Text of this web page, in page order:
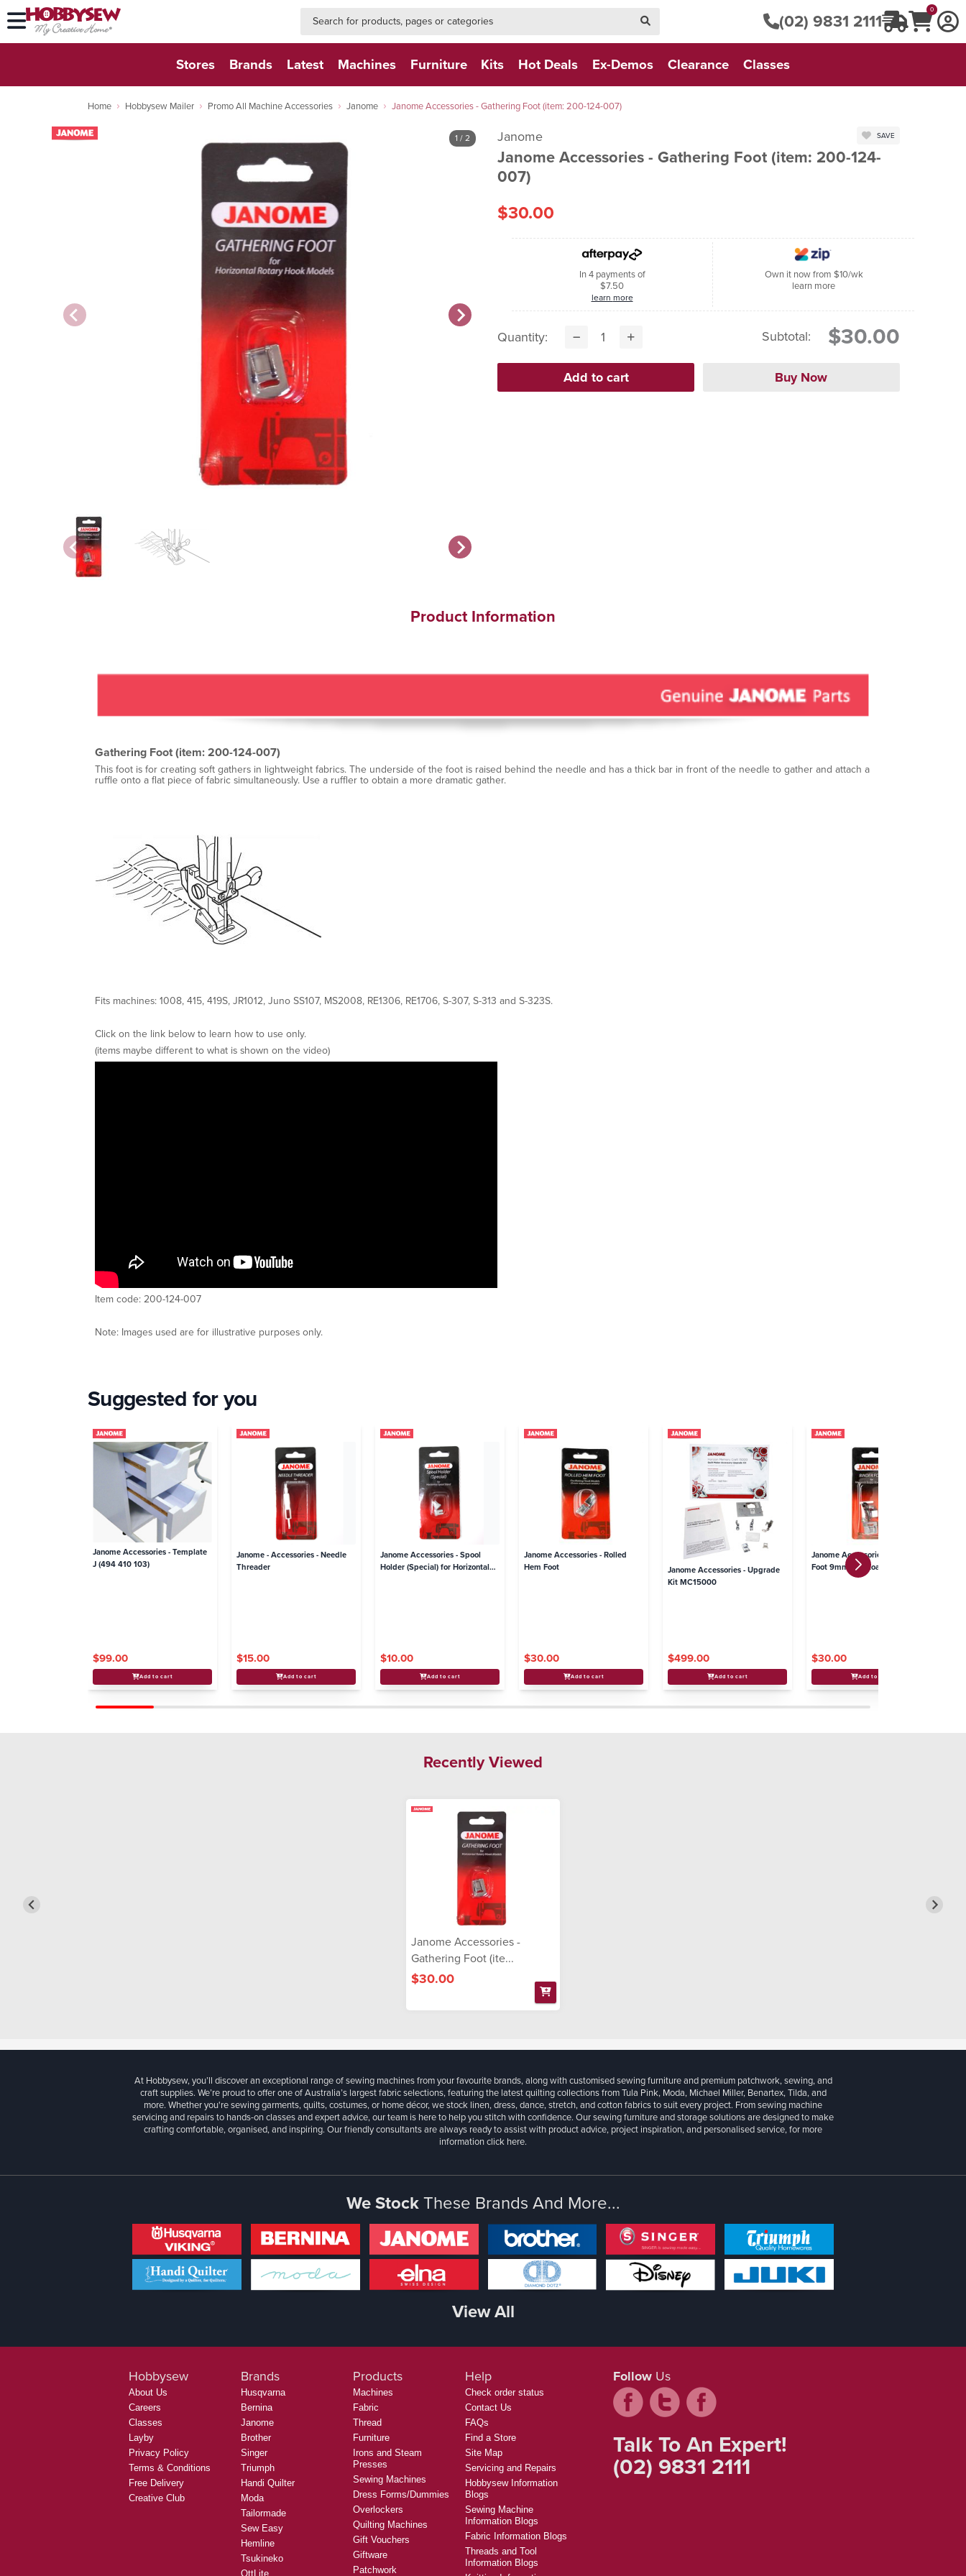
(02) 9831 2111 0
Stores Brands Latest Machines Furniture Kits Hot Deals Ex-Demos Clearance Classes
Home Hobbysew Mailer Promo All Machine Accessories Janome Janome Accessories - Gathering Foot (item: 200-124-007)
1 / 2 Janome
Janome Accessories - Gathering Foot (item: 200-124-
007)
SAVE
$30.00
In 4 payments of
$7.50
learn more
Own it now from $10/wk
learn more
Quantity: Subtotal: $30.00
Product Information
Gathering Foot (item: 200-124-007)
This foot is for creating soft gathers in lightweight fabrics. The underside of the foot is raised behind the needle and has a thick bar in front of the needle to gather and attach a
ruffle onto a flat piece of fabric simultaneously. Use a ruffler to obtain a more dramatic gather.
Fits machines: 1008, 415, 419S, JR1012, Juno SS107, MS2008, RE1306, RE1706, S-307, S-313 and S-323S.
Click on the link below to learn how to use only.
(items maybe different to what is shown on the video)
Item code: 200-124-007
Note: Images used are for illustrative purposes only.
Suggested for you
Janome Accessories - Template
J (494 410 103)
$99.00
Add to cart
Janome - Accessories - Needle
Threader
$15.00
Add to cart
Janome Accessories - Spool
Holder (Special) for Horizontal
$10.00
Add to cart
Janome Accessories - Rolled
Hem Foot
$30.00
Add to cart
Janome Accessories - Upgrade
Kit MC15000
$499.00
Add to cart
Janome Accessories - Binder
Foot 9mm Top Loading
$30.00
Add to cart
Recently Viewed
Janome Accessories -
Gathering Foot (ite...
$30.00
At Hobbysew, you’ll discover an exceptional range of sewing machines from your favourite brands, along with customised sewing furniture and premium patchwork, sewing, and
craft supplies. We’re proud to offer one of Australia’s largest fabric selections, featuring the latest quilting collections from Tula Pink, Moda, Michael Miller, Benartex, Tilda, and
more. Whether you're sewing garments, quilts, costumes, or home décor, we stock linen, dress, dance, stretch, and cotton fabrics to suit every project. From sewing machine
servicing and repairs to hands-on classes and expert advice, our team is here to help you stitch with confidence. Our sewing furniture and storage solutions are designed to make
crafting comfortable, organised, and inspiring. Our friendly consultants are always ready to assist with product advice, project inspiration, and personalised service, for more
informationclick here.
We StockThese Brands And More...
View All
Hobbysew
About Us
Careers
Classes
Layby
Privacy Policy
Terms & Conditions
Free Delivery
Creative Club
Brands
Husqvarna
Bernina
Janome
Brother
Singer
Triumph
Handi Quilter
Moda
Tailormade
Sew Easy
Hemline
Tsukineko
OttLite
Products
Machines
Fabric
Thread
Furniture
Irons and Steam
Presses
Sewing Machines
Dress Forms/Dummies
Overlockers
Quilting Machines
Gift Vouchers
Giftware
Patchwork
Help
Check order status
Contact Us
FAQs
Find a Store
Site Map
Servicing and Repairs
Hobbysew Information
Blogs
Sewing Machine
Information Blogs
Fabric Information Blogs
Threads and Tool
Information Blogs
Follow Us
Talk To An Expert!
(02) 9831 2111